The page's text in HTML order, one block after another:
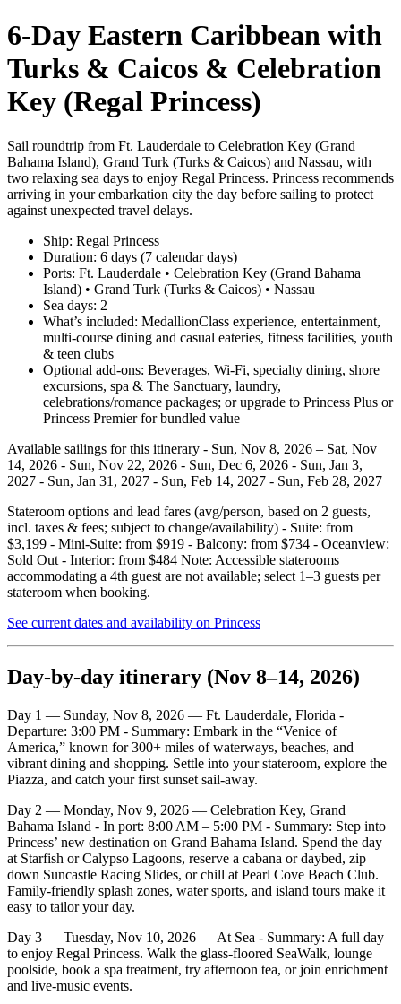
6‑Day Eastern Caribbean with
Turks & Caicos & Celebration
Key (Regal Princess)
Sail roundtrip from Ft. Lauderdale to Celebration Key (Grand
Bahama Island), Grand Turk (Turks & Caicos) and Nassau, with
two relaxing sea days to enjoy Regal Princess. Princess recommends
arriving in your embarkation city the day before sailing to protect
against unexpected travel delays.
Ship: Regal Princess
Duration: 6 days (7 calendar days)
Ports: Ft. Lauderdale • Celebration Key (Grand Bahama
Island) • Grand Turk (Turks & Caicos) • Nassau
Sea days: 2
What’s included: MedallionClass experience, entertainment,
multi‑course dining and casual eateries, fitness facilities, youth
& teen clubs
Optional add‑ons: Beverages, Wi‑Fi, specialty dining, shore
excursions, spa & The Sanctuary, laundry,
celebrations/romance packages; or upgrade to Princess Plus or
Princess Premier for bundled value
Available sailings for this itinerary - Sun, Nov 8, 2026 – Sat, Nov
14, 2026 - Sun, Nov 22, 2026 - Sun, Dec 6, 2026 - Sun, Jan 3,
2027 - Sun, Jan 31, 2027 - Sun, Feb 14, 2027 - Sun, Feb 28, 2027
Stateroom options and lead fares (avg/person, based on 2 guests,
incl. taxes & fees; subject to change/availability) - Suite: from
$3,199 - Mini‑Suite: from $919 - Balcony: from $734 - Oceanview:
Sold Out - Interior: from $484 Note: Accessible staterooms
accommodating a 4th guest are not available; select 1–3 guests per
stateroom when booking.
See current dates and availability on Princess
Day‑by‑day itinerary (Nov 8–14, 2026)
Day 1 — Sunday, Nov 8, 2026 — Ft. Lauderdale, Florida -
Departure: 3:00 PM - Summary: Embark in the “Venice of
America,” known for 300+ miles of waterways, beaches, and
vibrant dining and shopping. Settle into your stateroom, explore the
Piazza, and catch your first sunset sail‑away.
Day 2 — Monday, Nov 9, 2026 — Celebration Key, Grand
Bahama Island - In port: 8:00 AM – 5:00 PM - Summary: Step into
Princess’ new destination on Grand Bahama Island. Spend the day
at Starfish or Calypso Lagoons, reserve a cabana or daybed, zip
down Suncastle Racing Slides, or chill at Pearl Cove Beach Club.
Family‑friendly splash zones, water sports, and island tours make it
easy to tailor your day.
Day 3 — Tuesday, Nov 10, 2026 — At Sea - Summary: A full day
to enjoy Regal Princess. Walk the glass‑floored SeaWalk, lounge
poolside, book a spa treatment, try afternoon tea, or join enrichment
and live‑music events.